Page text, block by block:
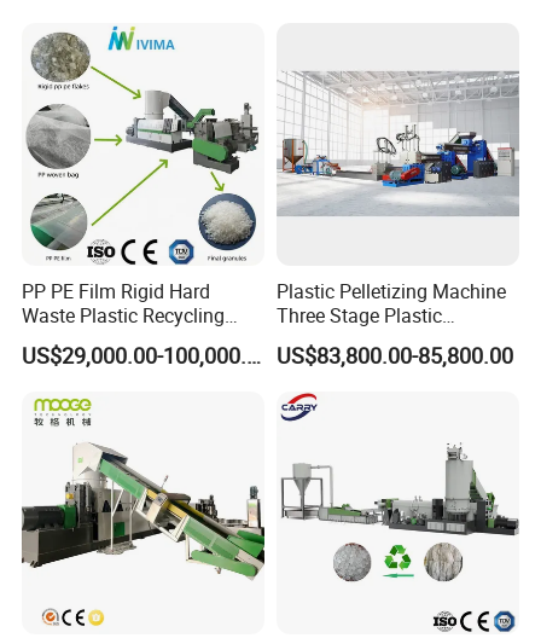
PP PE Film Rigid Hard
Waste Plastic Recycling
Pelletizing Machine
Granulator Pellet Making US$29,000.00-100,000.00
Plastic Pelletizing Machine
Three Stage Plastic
Granulator Film Recycling
Granulation
US$83,800.00-85,800.00